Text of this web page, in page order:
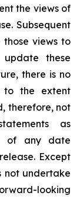
the views of
Subsequent
those views to
update these
there is no
to the extent
therefore, not
as
of any date
Except
not undertake
looking